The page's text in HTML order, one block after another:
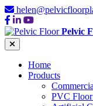
Pelvic
Home
Products
PVC